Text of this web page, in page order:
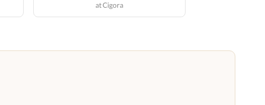
at Cigora